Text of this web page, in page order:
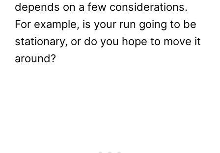
depends on a few considerations.
For example, is your run going to be
stationary, or do you hope to move it
around?